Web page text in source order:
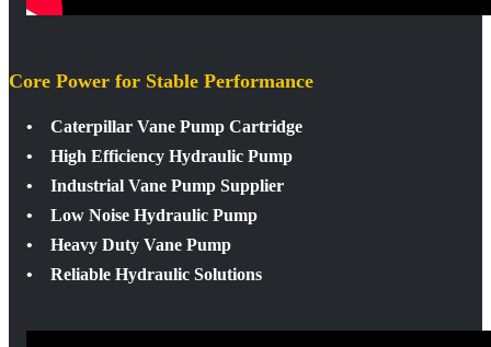
Core Power for Stable Performance
• Caterpillar Vane Pump Cartridge
• High Efficiency Hydraulic Pump
• Industrial Vane Pump Supplier
• Low Noise Hydraulic Pump
• Heavy Duty Vane Pump
• Reliable Hydraulic Solutions